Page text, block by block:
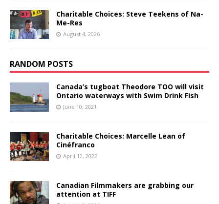
Charitable Choices: Steve Teekens of Na-
Me-Res
August 4, 2026
RANDOM POSTS
Canada’s tugboat Theodore TOO will visit
Ontario waterways with Swim Drink Fish
June 10, 2021
Charitable Choices: Marcelle Lean of
Cinéfranco
April 12, 2022
Canadian Filmmakers are grabbing our
attention at TIFF